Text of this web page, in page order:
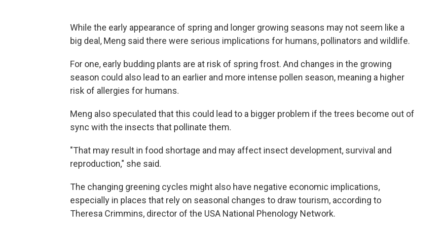
While the early appearance of spring and longer growing seasons may not seem like a
big deal, Meng said there were serious implications for humans, pollinators and wildlife.
For one, early budding plants are at risk of spring frost. And changes in the growing
season could also lead to an earlier and more intense pollen season, meaning a higher
risk of allergies for humans.
Meng also speculated that this could lead to a bigger problem if the trees become out of
sync with the insects that pollinate them.
"That may result in food shortage and may affect insect development, survival and
reproduction," she said.
The changing greening cycles might also have negative economic implications,
especially in places that rely on seasonal changes to draw tourism, according to
Theresa Crimmins, director of the USA National Phenology Network.